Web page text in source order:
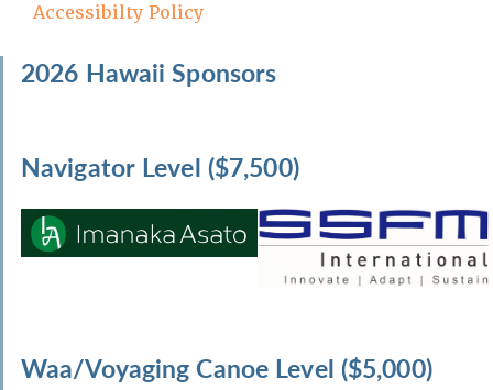
Accessibilty Policy
2026 Hawaii Sponsors
Navigator Level ($7,500)
Waa/Voyaging Canoe Level ($5,000)